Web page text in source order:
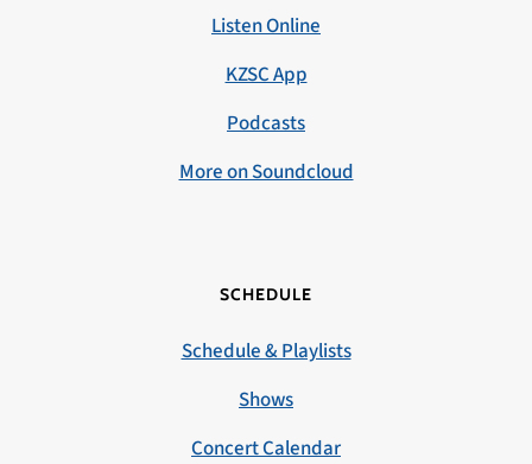
Listen Online
KZSC App
Podcasts
More on Soundcloud
SCHEDULE
Schedule & Playlists
Shows
Concert Calendar